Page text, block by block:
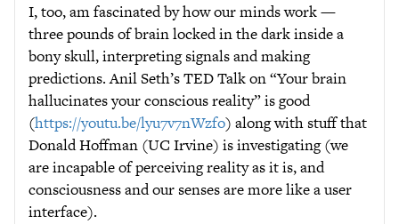
I, too, am fascinated by how our minds work —
three pounds of brain locked in the dark inside a
bony skull, interpreting signals and making
predictions. Anil Seth’s TED Talk on “Your brain
hallucinates your conscious reality” is good
(https://youtu.be/lyu7v7nWzfo) along with stuff that
Donald Hoffman (UC Irvine) is investigating (we
are incapable of perceiving reality as it is, and
consciousness and our senses are more like a user
interface).